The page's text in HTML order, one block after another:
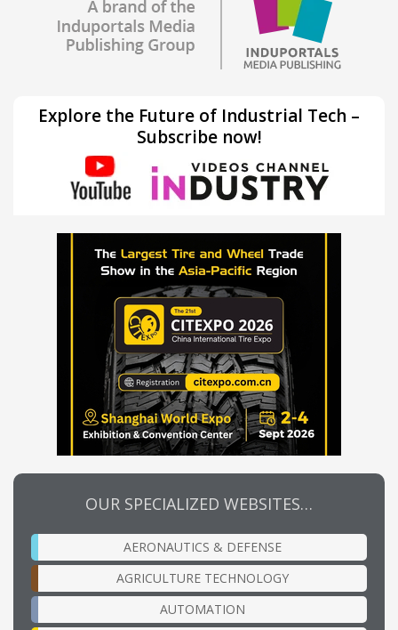
Explore the Future of Industrial Tech –
Subscribe now!
OUR SPECIALIZED WEBSITES…
AERONAUTICS & DEFENSE
AGRICULTURE TECHNOLOGY
AUTOMATION